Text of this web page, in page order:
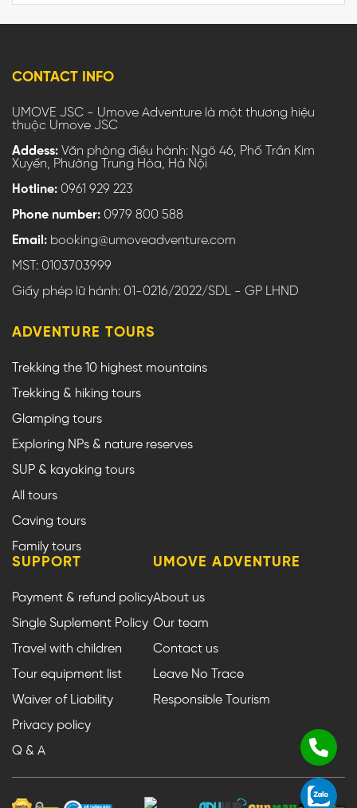
CONTACT INFO
UMOVE JSC - Umove Adventure là một thương hiệu
thuộc Umove JSC
Addess: Văn phòng điều hành: Ngõ 46, Phố Trần Kim
Xuyến, Phường Trung Hòa, Hà Nội
Hotline: 0961 929 223
Phone number: 0979 800 588
Email: booking@umoveadventure.com
MST: 0103703999
Giấy phép lữ hành: 01-0216/2022/SDL - GP LHND
ADVENTURE TOURS
Trekking the 10 highest mountains
Trekking & hiking tours
Glamping tours
Exploring NPs & nature reserves
SUP & kayaking tours
All tours
Caving tours
Family tours
SUPPORT
Payment & refund policy
Single Suplement Policy
Travel with children
Tour equipment list
Waiver of Liability
Privacy policy
Q & A
UMOVE ADVENTURE
About us
Our team
Contact us
Leave No Trace
Responsible Tourism